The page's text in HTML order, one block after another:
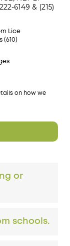
6149 & (215)
Lice
on how we
or
schools.